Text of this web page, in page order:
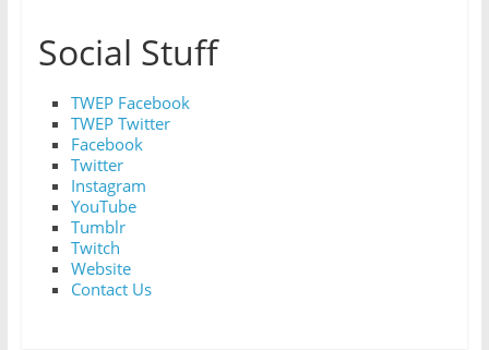
Social Stuff
TWEP Facebook
TWEP Twitter
Facebook
Twitter
Instagram
YouTube
Tumblr
Twitch
Website
Contact Us